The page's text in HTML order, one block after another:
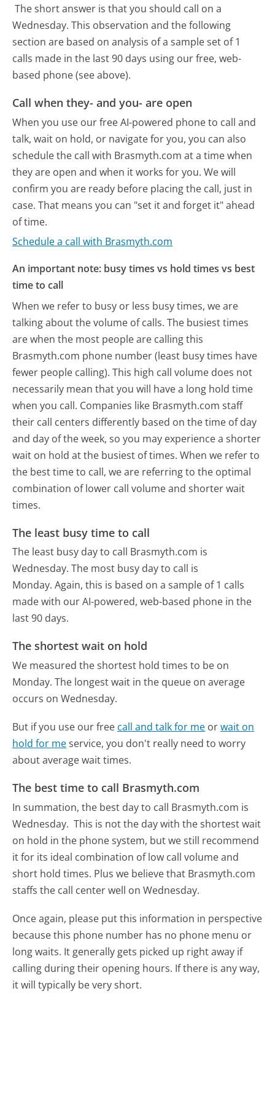
The short answer is that you should call on a
Wednesday. This observation and the following
section are based on analysis of a sample set of 1
calls made in the last 90 days using our free, web-
based phone (see above).
Call when they- and you- are open
When you use our free AI-powered phone to call and
talk, wait on hold, or navigate for you, you can also
schedule the call with Brasmyth.com at a time when
they are open and when it works for you. We will
confirm you are ready before placing the call, just in
case. That means you can "set it and forget it" ahead
of time.
Schedule a call with Brasmyth.com
An important note: busy times vs hold times vs best
time to call
When we refer to busy or less busy times, we are
talking about the volume of calls. The busiest times
are when the most people are calling this
Brasmyth.com phone number (least busy times have
fewer people calling). This high call volume does not
necessarily mean that you will have a long hold time
when you call. Companies like Brasmyth.com staff
their call centers differently based on the time of day
and day of the week, so you may experience a shorter
wait on hold at the busiest of times. When we refer to
the best time to call, we are referring to the optimal
combination of lower call volume and shorter wait
times.
The least busy time to call
The least busy day to call Brasmyth.com is
Wednesday. The most busy day to call is
Monday. Again, this is based on a sample of 1 calls
made with our AI-powered, web-based phone in the
last 90 days.
The shortest wait on hold
We measured the shortest hold times to be on
Monday. The longest wait in the queue on average
occurs on Wednesday.
But if you use our free call and talk for me orwait on
hold for meservice, you don't really need to worry
about average wait times.
The best time to call Brasmyth.com
In summation, the best day to call Brasmyth.com is
Wednesday. This is not the day with the shortest wait
on hold in the phone system, but we still recommend
it for its ideal combination of low call volume and
short hold times. Plus we believe that Brasmyth.com
staffs the call center well on Wednesday.
Once again, please put this information in perspective
because this phone number has no phone menu or
long waits. It generally gets picked up right away if
calling during their opening hours. If there is any way,
it will typically be very short.